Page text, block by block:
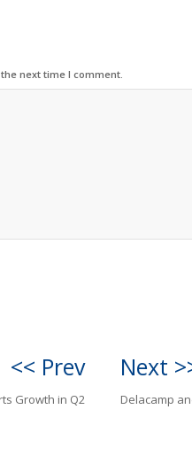
next time I comment.
<< Prev
Growth in Q2
Next
Delacamp